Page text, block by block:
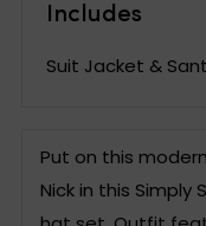
Includes
Suit Jacket &
Put on this
Nick in this